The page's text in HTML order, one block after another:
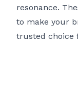
resonance.
to make your
trusted choice